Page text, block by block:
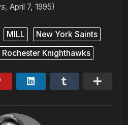
, April 7, 1995)
MILL
New York Saints
Rochester Knighthawks